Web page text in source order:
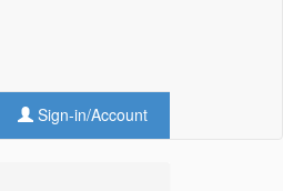
Sign-in/Account